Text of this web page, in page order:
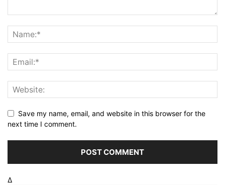
Save my name, email, and website in this browser for the
next time I comment.
Δ